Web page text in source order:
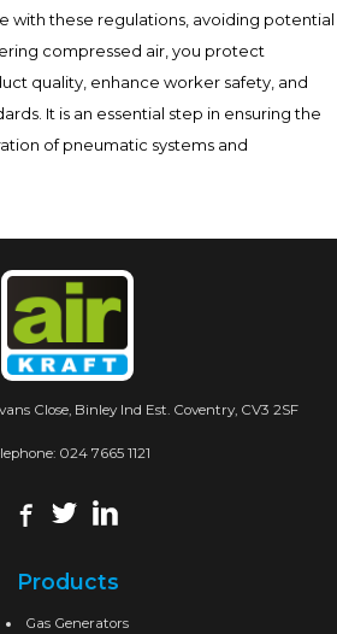
with these regulations, avoiding potential
compressed air, you protect
quality, enhance worker safety, and
It is an essential step in ensuring the
of pneumatic systems and
Close, Binley Ind Est. Coventry, CV3 2SF
024 7665 1121
Products
Gas Generators